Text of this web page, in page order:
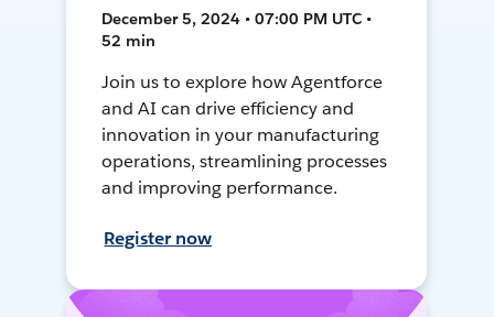
December 5, 2024 • 07:00 PM UTC •
52 min
Join us to explore how Agentforce
and AI can drive efficiency and
innovation in your manufacturing
operations, streamlining processes
and improving performance.
Register now